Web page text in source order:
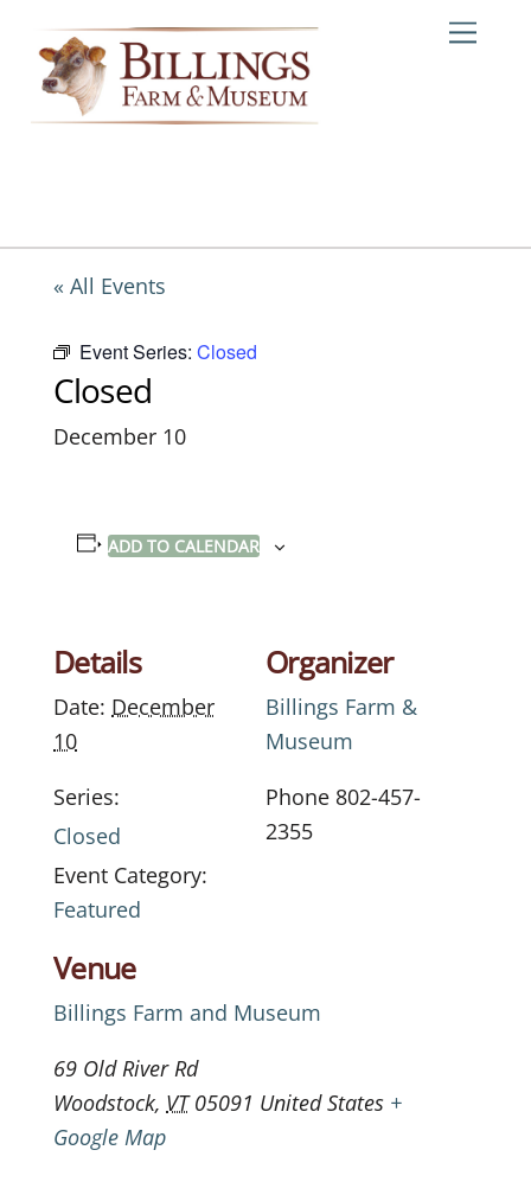
content
« All Events
Event Series: Closed
Closed
December 10
ADD TO CALENDAR
Details
Date: December
10
Series:
Closed
Event Category:
Featured
Venue
Billings Farm and Museum
69 Old River Rd
Woodstock, VT 05091 United States +
Google Map
Organizer
Billings Farm &
Museum
Phone 802-457-
2355